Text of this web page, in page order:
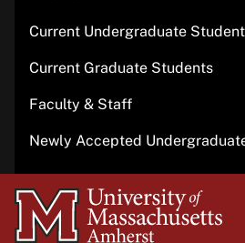
Current Undergraduate
Current Graduate Students
Faculty & Staff
Newly Accepted
University
of